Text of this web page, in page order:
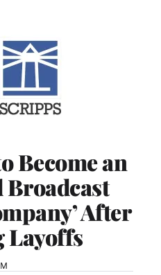
Become an
Broadcast
After
Layoffs